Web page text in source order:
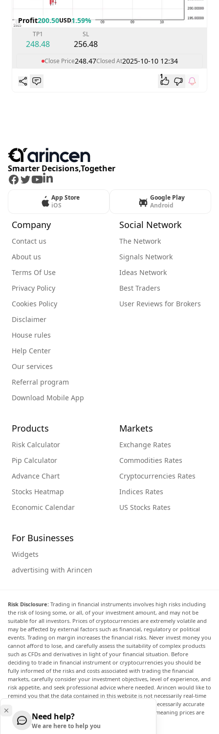
Profit200.50USD1.59%
TP1
248.48
SL
256.48
Close Price248.47Closed At2025-10-10 12:34
1
Smarter Decisions,Together
Facebook
Twitter
Youtube
LinkedIn
App Store
iOS
Google Play
Android
Company
Contact us
About us
Terms Of Use
Privacy Policy
Cookies Policy
Disclaimer
House rules
Help Center
Our services
Referral program
Download Mobile App
Social Network
The Network
Signals Network
Ideas Network
Best Traders
User Reviews for Brokers
Products
Risk Calculator
Pip Calculator
Advance Chart
Stocks Heatmap
Economic Calendar
Markets
Exchange Rates
Commodities Rates
Cryptocurrencies Rates
Indices Rates
US Stocks Rates
For Businesses
Widgets
advertising with Arincen
Risk Disclosure: Trading in financial instruments involves high risks including
the risk of losing some, or all, of your investment amount, and may not be
suitable for all investors. Prices of cryptocurrencies are extremely volatile and
may be affected by external factors such as financial, regulatory or political
events. Trading on margin increases the financial risks. Never invest money you
cannot afford to lose, and carefully assess the suitability of complex products
such as CFDs and derivatives in light of your financial situation. Before
deciding to trade in financial instrument or cryptocurrencies you should be
fully informed of the risks and costs associated with trading the financial
markets, carefully consider your investment objectives, level of experience, and
risk appetite, and seek professional advice where needed. Arincen would like to
remind you that the data contained in this website is not necessarily real-time
nor accurate. The data and prices on the website are not necessarily accurate
and may differ from the actual price at any given market, meaning prices are
indicative and not appropriate for trading purposes.
Need help?
We are here to help you